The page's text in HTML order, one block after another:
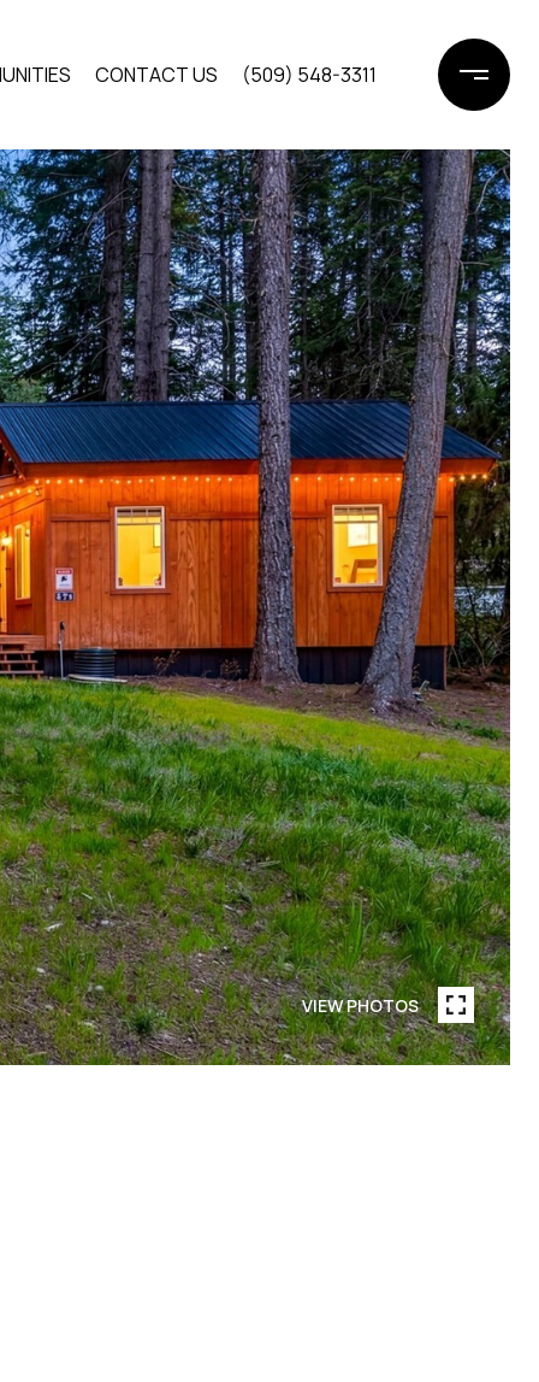
CONTACT US (509) 548-3311
VIEW PHOTOS